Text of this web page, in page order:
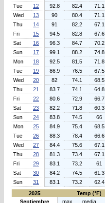
Tue
12 92.8 82.4 71.1
Wed
13 90 80.4 71.1
Thu
14 91 82.2 67.1
Fri
15 94.5 82.8 67.6
Sat
16 96.3 84.7 70.2
Sun
17 99.1 88.2 74.8
Mon
18 92.5 81.5 71.8
Tue
19 86.9 76.5 67.5
Wed
20 82 74.1 68.5
Thu
21 83.7 74.1 64.8
Fri
22 80.6 72.9 66.7
Sat
23 82.2 71.8 60.3
Sun
24 83.8 74.5 66
Mon
25 84.9 75.4 68.5
Tue
26 88.3 78.4 66.6
Wed
27 84.4 75.6 67.1
Thu
28 81.3 73.4 67.1
Fri
29 83.1 73.2 61
Sat
30 84.2 74.5 61.3
Sun
31 83.1 73.2 62.4
2025
Temp (°F)
Septiembre
max media